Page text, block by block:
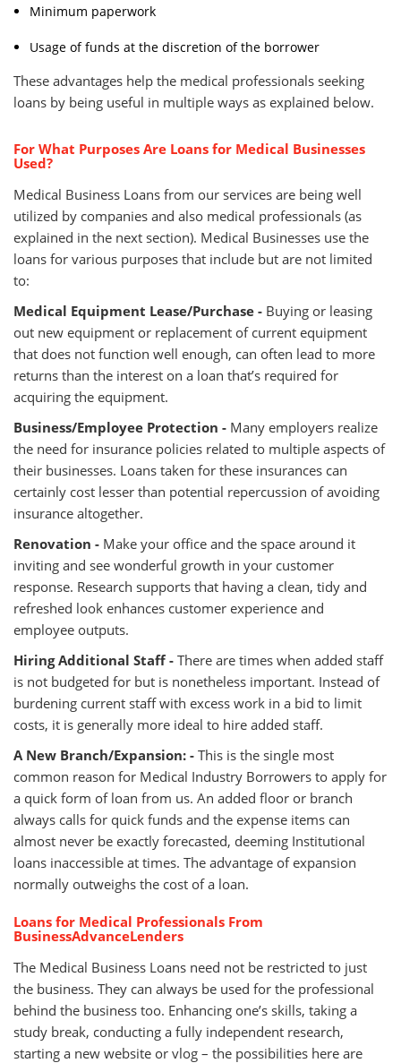
Minimum paperwork
Usage of funds at the discretion of the borrower
These advantages help the medical professionals seeking
loans by being useful in multiple ways as explained below.
For What Purposes Are Loans for Medical Businesses
Used?
Medical Business Loans from our services are being well
utilized by companies and also medical professionals (as
explained in the next section). Medical Businesses use the
loans for various purposes that include but are not limited
to:
Medical Equipment Lease/Purchase - Buying or leasing
out new equipment or replacement of current equipment
that does not function well enough, can often lead to more
returns than the interest on a loan that’s required for
acquiring the equipment.
Business/Employee Protection - Many employers realize
the need for insurance policies related to multiple aspects of
their businesses. Loans taken for these insurances can
certainly cost lesser than potential repercussion of avoiding
insurance altogether.
Renovation - Make your office and the space around it
inviting and see wonderful growth in your customer
response. Research supports that having a clean, tidy and
refreshed look enhances customer experience and
employee outputs.
Hiring Additional Staff - There are times when added staff
is not budgeted for but is nonetheless important. Instead of
burdening current staff with excess work in a bid to limit
costs, it is generally more ideal to hire added staff.
A New Branch/Expansion: - This is the single most
common reason for Medical Industry Borrowers to apply for
a quick form of loan from us. An added floor or branch
always calls for quick funds and the expense items can
almost never be exactly forecasted, deeming Institutional
loans inaccessible at times. The advantage of expansion
normally outweighs the cost of a loan.
Loans for Medical Professionals From
BusinessAdvanceLenders
The Medical Business Loans need not be restricted to just
the business. They can always be used for the professional
behind the business too. Enhancing one’s skills, taking a
study break, conducting a fully independent research,
starting a new website or vlog – the possibilities here are